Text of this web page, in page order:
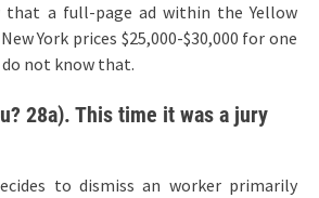
that a full-page ad within the Yellow
York prices $25,000-$30,000 for one
not know that.
28a). This time it was a jury
to dismiss an worker primarily